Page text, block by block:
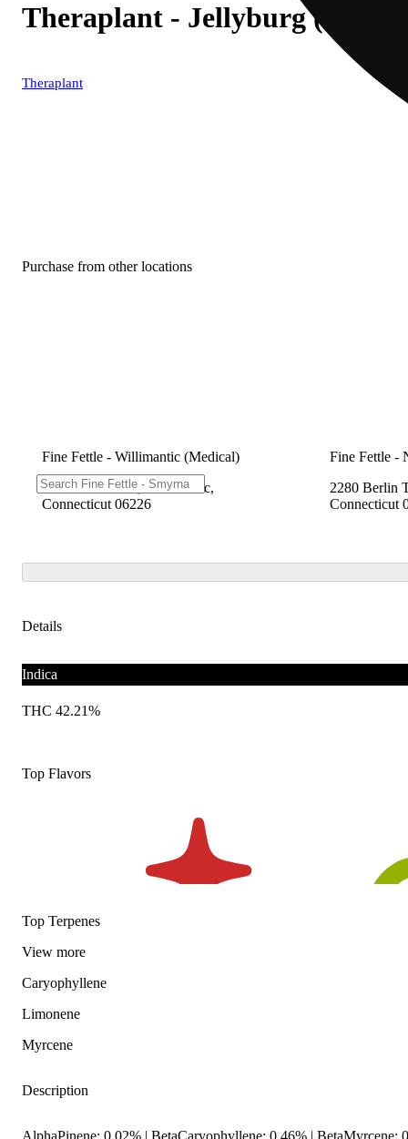
Theraplant - Jellyburg (I)
Theraplant
Purchase from other locations
Fine Fettle - Willimantic (Medical)
1548 W Main St, Willimantic,
Connecticut 06226
Fine Fettle -
2280 Berlin
Connecticut
Details
Indica
THC 42.21%
Top Flavors
Top Terpenes
View more
Caryophyllene
Limonene
Myrcene
Description
AlphaPinene: 0.02% | BetaCaryophyllene: 0.46% |